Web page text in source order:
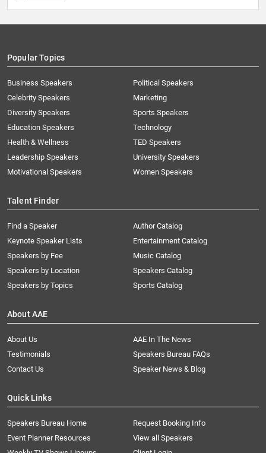
Popular Topics
Business Speakers
Celebrity Speakers
Diversity Speakers
Education Speakers
Health & Wellness
Leadership Speakers
Motivational Speakers
Political Speakers
Marketing
Sports Speakers
Technology
TED Speakers
University Speakers
Women Speakers
Talent Finder
Find a Speaker
Keynote Speaker Lists
Speakers by Fee
Speakers by Location
Speakers by Topics
Author Catalog
Entertainment Catalog
Music Catalog
Speakers Catalog
Sports Catalog
About AAE
About Us
AAE In The News
Testimonials
Speakers Bureau FAQs
Contact Us
Speaker News & Blog
Quick Links
Speakers Bureau Home
Request Booking Info
Event Planner Resources
View all Speakers